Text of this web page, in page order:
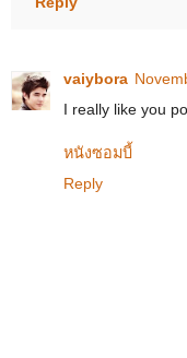
vaiybora
I really like you
หนังซอมบี้
Reply